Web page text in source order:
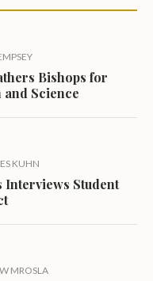
Bishops for
Science
KUHN
Interviews Student
MROSLA